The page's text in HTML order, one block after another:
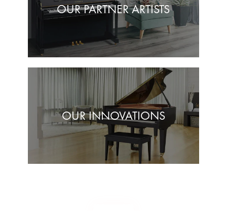
OUR PARTNER ARTISTS
OUR INNOVATIONS